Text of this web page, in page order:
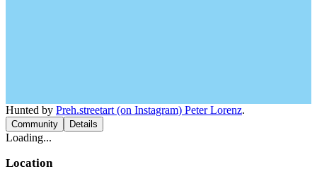
Hunted by Preh.streetart (on Instagram) Peter Lorenz.
Community Details
Loading...
Location